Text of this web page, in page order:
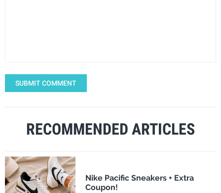
SUBMIT COMMENT
RECOMMENDED ARTICLES
Nike Pacific Sneakers + Extra
Coupon!